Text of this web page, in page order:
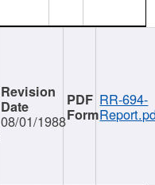
08/01/1988
RR-694-